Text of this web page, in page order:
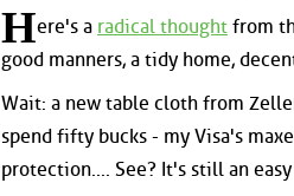
Here's a radical thought from
good manners, a tidy home,
Wait: a new table cloth from
spend fifty bucks - my Visa's
protection.... See? It's still an